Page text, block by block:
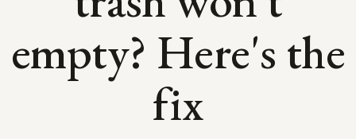
empty? Here's the
fix